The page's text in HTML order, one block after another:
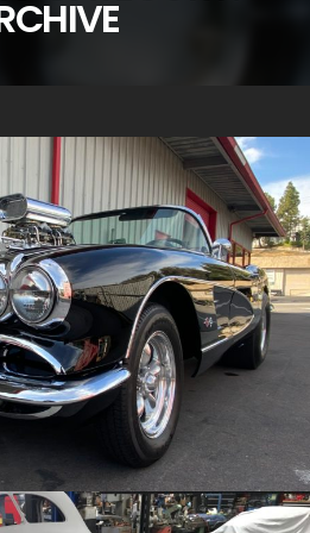
/ /
Corvette
Archive